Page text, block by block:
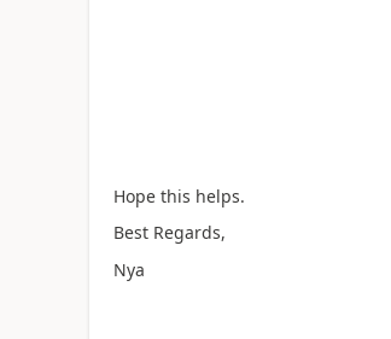
Hope this helps.
Best Regards,
Nya